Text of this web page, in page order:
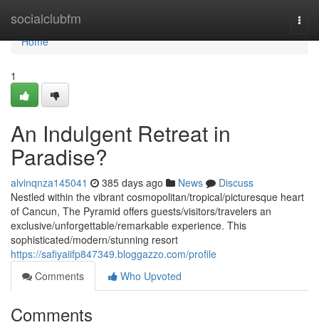
socialclubfm
Home
Home
1
An Indulgent Retreat in
Paradise?
alvinqnza145041 385 days ago News
Discuss
Nestled within the vibrant cosmopolitan/tropical/picturesque heart
of Cancun, The Pyramid offers guests/visitors/travelers an
exclusive/unforgettable/remarkable experience. This
sophisticated/modern/stunning resort
https://safiyaiifp847349.bloggazzo.com/profile
Comments
Who Upvoted
Comments